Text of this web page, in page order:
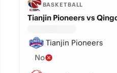
BASKETBALL
Tianjin Pioneers vs
Tianjin Pioneers
No